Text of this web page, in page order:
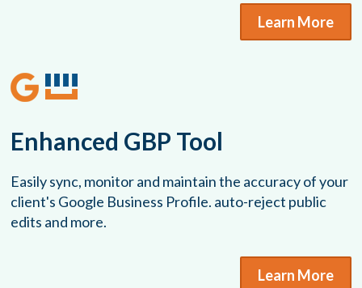
Learn More
Enhanced GBP Tool
Easily sync, monitor and maintain the accuracy of your
client's Google Business Profile. auto-reject public
edits and more.
Learn More